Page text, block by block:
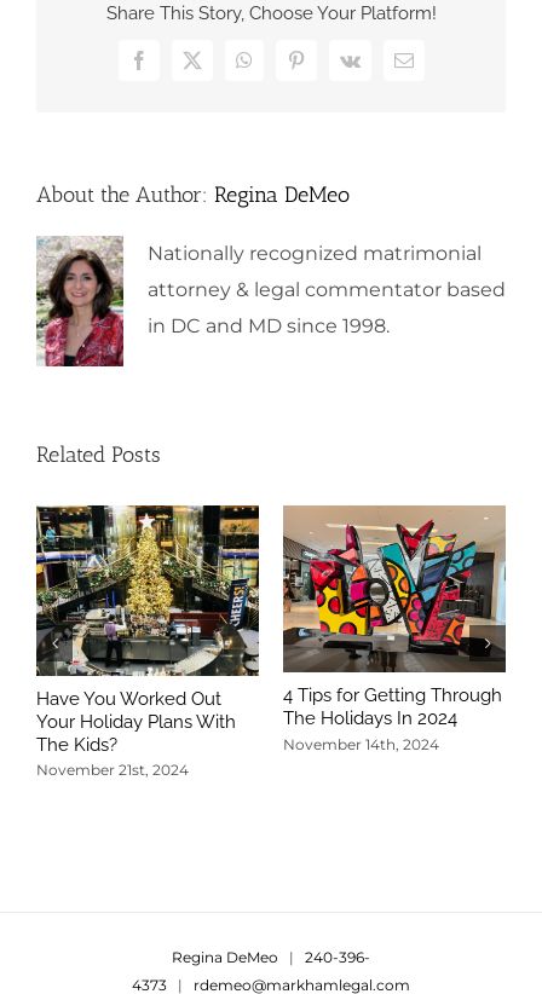
Share This Story, Choose Your Platform!
Facebook
X WhatsAppPinterest
Vk Email
About the Author: Regina DeMeo
Nationally recognized matrimonial
attorney & legal commentator based
in DC and MD since 1998.
Related Posts
Have You Worked Out
Your Holiday Plans With
The Kids?
November 21st, 2024
4 Tips for Getting Through
The Holidays In 2024
November 14th, 2024
Regina DeMeo | 240-396-
4373 | rdemeo@markhamlegal.com